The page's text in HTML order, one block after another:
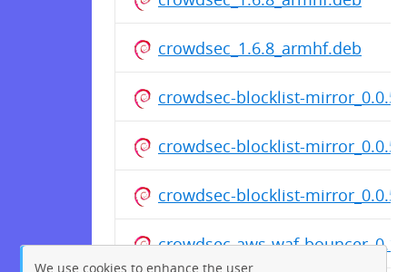
crowdsec_1.6.8_armhf.deb
crowdsec-blocklist-
crowdsec-blocklist-
crowdsec-blocklist-
crowdsec-aws-waf-
We use cookies to enhance the user